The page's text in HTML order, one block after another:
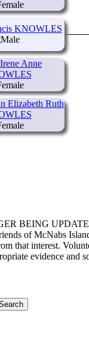
Anne
Elizabeth Ruth
KNOWLES
BEING
of McNabs
that interest.
evidence and